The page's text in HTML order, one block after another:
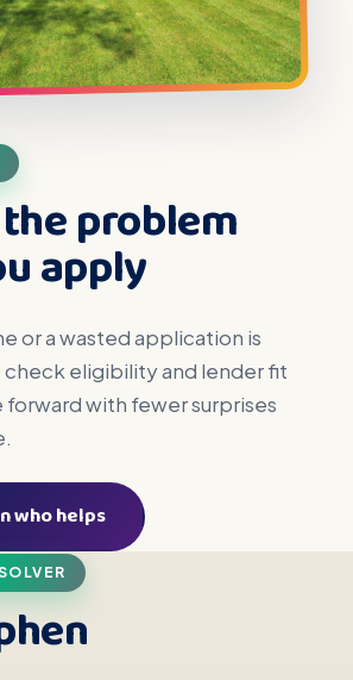
problem
apply
or a wasted application is
check eligibility and lender fit
with fewer surprises
who helps